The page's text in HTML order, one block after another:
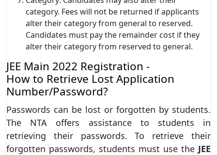
category. Fees will not be returned if applicants
alter their category from general to reserved.
Candidates must pay the remainder cost if they
alter their category from reserved to general.
JEE Main 2022 Registration -
How to Retrieve Lost Application
Number/Password?
Passwords can be lost or forgotten by students.
The NTA offers assistance to students in
retrieving their passwords. To retrieve their
forgotten passwords, students must use the JEE